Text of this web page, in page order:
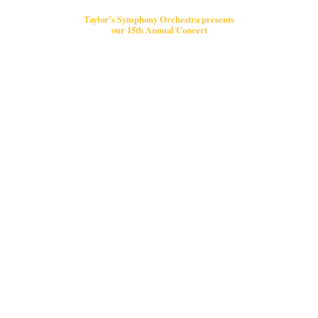
Taylor’s Symphony Orchestra presents
our 15th Annual Concert